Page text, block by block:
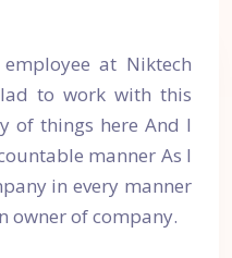
at Niktech
to work with this
of things here And I
manner As I
in every manner
owner of company.